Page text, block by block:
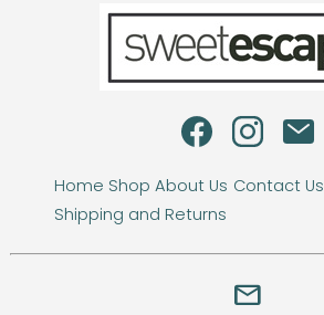
Home Shop About Us Contact Us
Shipping and Returns
email